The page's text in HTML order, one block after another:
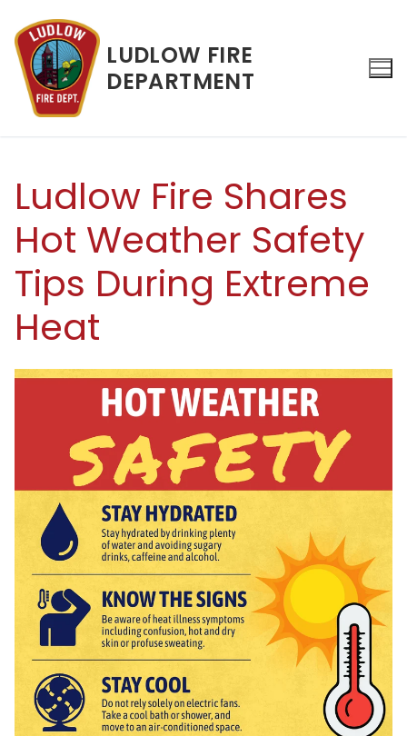
content
LUDLOW FIRE
DEPARTMENT
Ludlow Fire Shares
Hot Weather Safety
Tips During Extreme
Heat